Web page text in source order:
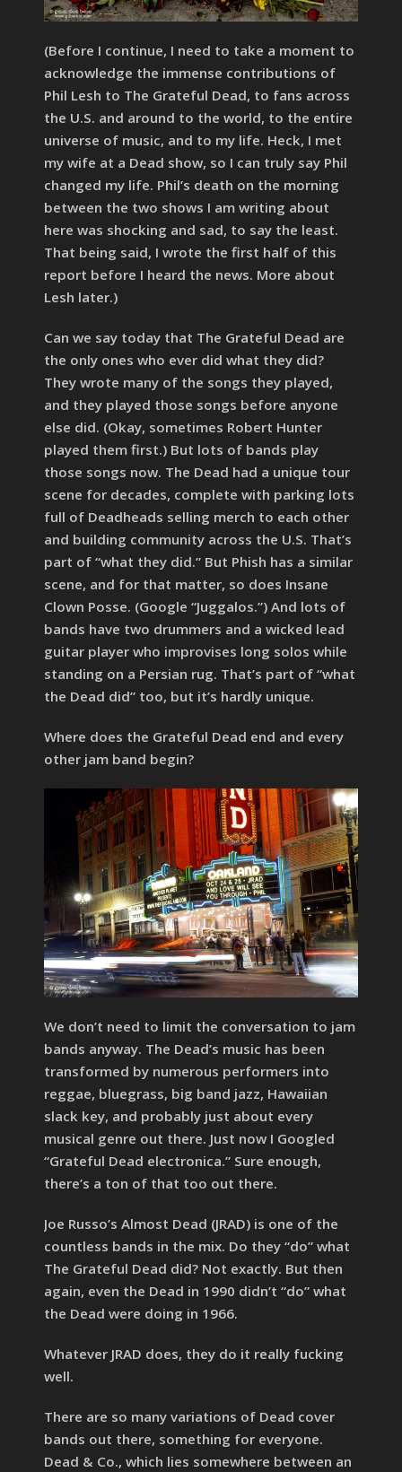
(Before I continue, I need to take a moment to
acknowledge the immense contributions of
Phil Lesh to The Grateful Dead, to fans across
the U.S. and around to the world, to the entire
universe of music, and to my life. Heck, I met
my wife at a Dead show, so I can truly say Phil
changed my life. Phil’s death on the morning
between the two shows I am writing about
here was shocking and sad, to say the least.
That being said, I wrote the first half of this
report before I heard the news. More about
Lesh later.)
Can we say today that The Grateful Dead are
the only ones who ever did what they did?
They wrote many of the songs they played,
and they played those songs before anyone
else did. (Okay, sometimes Robert Hunter
played them first.) But lots of bands play
those songs now. The Dead had a unique tour
scene for decades, complete with parking lots
full of Deadheads selling merch to each other
and building community across the U.S. That’s
part of “what they did.” But Phish has a similar
scene, and for that matter, so does Insane
Clown Posse. (Google “Juggalos.”) And lots of
bands have two drummers and a wicked lead
guitar player who improvises long solos while
standing on a Persian rug. That’s part of “what
the Dead did” too, but it’s hardly unique.
Where does the Grateful Dead end and every
other jam band begin?
We don’t need to limit the conversation to jam
bands anyway. The Dead’s music has been
transformed by numerous performers into
reggae, bluegrass, big band jazz, Hawaiian
slack key, and probably just about every
musical genre out there. Just now I Googled
“Grateful Dead electronica.” Sure enough,
there’s a ton of that too out there.
Joe Russo’s Almost Dead (JRAD) is one of the
countless bands in the mix. Do they “do” what
The Grateful Dead did? Not exactly. But then
again, even the Dead in 1990 didn’t “do” what
the Dead were doing in 1966.
Whatever JRAD does, they do it really fucking
well.
There are so many variations of Dead cover
bands out there, something for everyone.
Dead & Co., which lies somewhere between an